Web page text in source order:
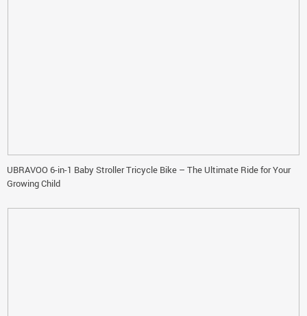
UBRAVOO 6-in-1 Baby Stroller Tricycle Bike – The Ultimate Ride for Your
Growing Child